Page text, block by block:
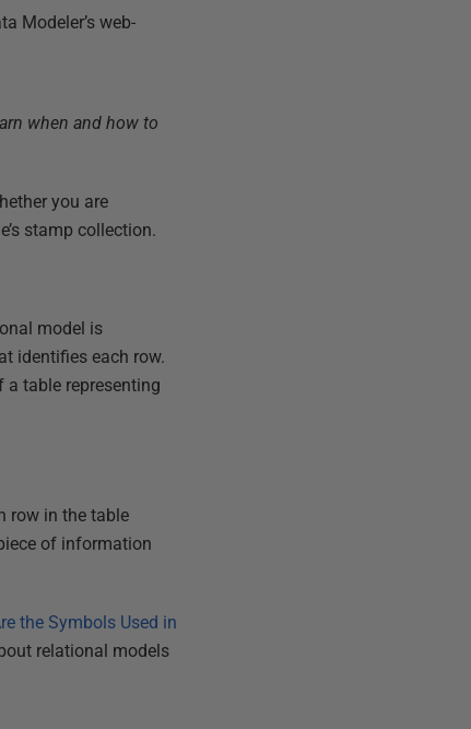
Modeler’s web-
when and how to
you are
stamp collection.
model is
identifies each row.
a table representing
row in the table
of information
the Symbols Used in
relational models